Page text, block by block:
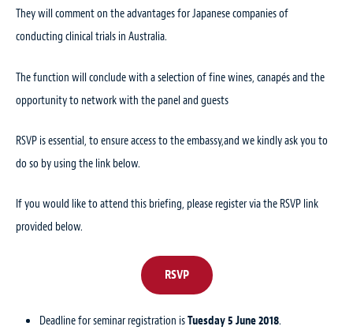
They will comment on the advantages for Japanese companies of
conducting clinical trials in Australia.
The function will conclude with a selection of fine wines, canapés and the
opportunity to network with the panel and guests
RSVP is essential, to ensure access to the embassy,and we kindly ask you to
do so by using the link below.
If you would like to attend this briefing, please register via the RSVP link
provided below.
RSVP
Deadline for seminar registration isTuesday 5 June 2018.